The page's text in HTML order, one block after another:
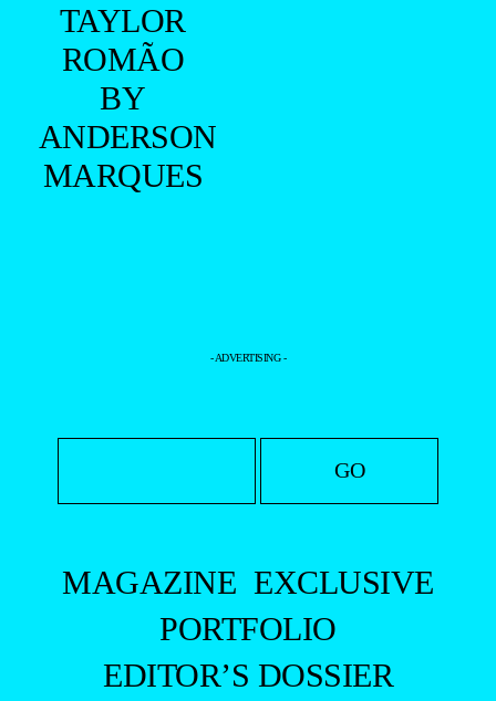
TAYLOR
ROMÃO
BY
ANDERSON
MARQUES
- ADVERTISING -
MAGAZINE EXCLUSIVE
PORTFOLIO
EDITOR’S DOSSIER